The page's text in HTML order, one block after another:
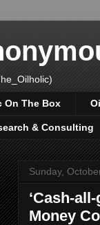
On The Box
& Consulting
Sunday,
‘Cash-
Money